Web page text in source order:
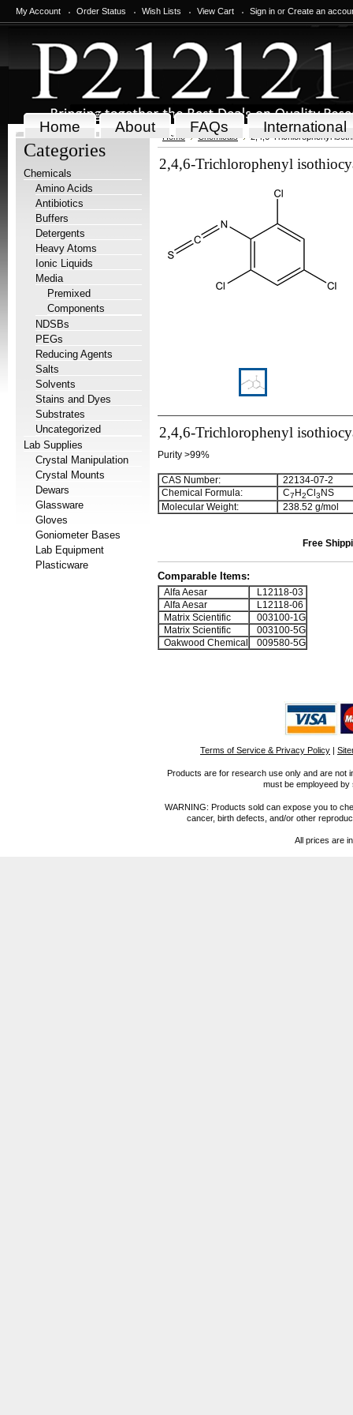
My Account Order Status Wish Lists View Cart Sign in or Create an
Home About FAQs International
Categories
Chemicals
Amino Acids
Antibiotics
Buffers
Detergents
Heavy Atoms
Ionic Liquids
Media
Premixed
Components
NDSBs
PEGs
Reducing Agents
Salts
Solvents
Stains and Dyes
Substrates
Uncategorized
Lab Supplies
Crystal Manipulation
Crystal Mounts
Dewars
Glassware
Gloves
Goniometer Bases
Lab Equipment
Plasticware
Home Chemicals 2,4,6-Trichlorophenyl
2,4,6-Trichlorophenyl
2,4,6-Trichlorophenyl
Purity >99%
CAS Number:
22134-07-2
Chemical Formula:
C7 H2Cl 3 NS
Molecular Weight:
238.52 g/mol
Free
Comparable Items:
Alfa Aesar
L12118-03
Alfa Aesar
L12118-06
Matrix Scientific
003100-1G
Matrix Scientific
003100-5G
Oakwood Chemical
009580-5G
Terms of Service & Privacy Policy |
Products are for research use only and are not
must be employeed
WARNING: Products sold can expose you to
cancer, birth defects, and/or other
All prices are